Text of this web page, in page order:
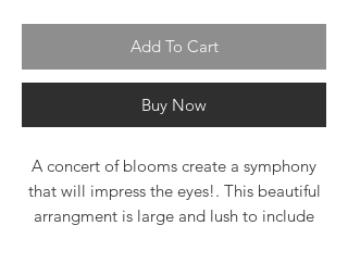
Add To Cart
Buy Now
A concert of blooms create a symphony
that will impress the eyes!. This beautiful
arrangment is large and lush to include